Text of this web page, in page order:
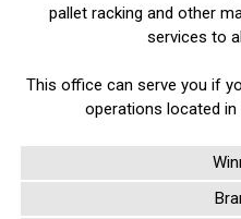
pallet racking and other
services to
This office can serve you if
operations located